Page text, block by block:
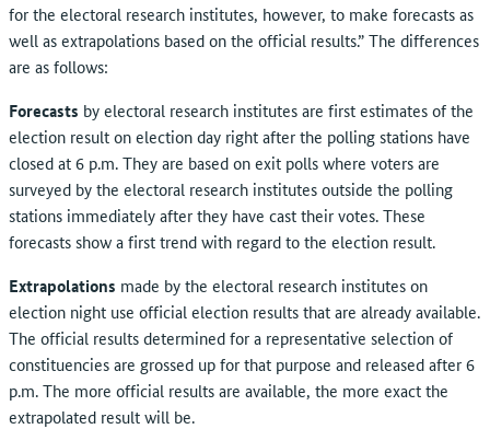
for the electoral research institutes, however, to make forecasts as
well as extrapolations based on the official results.” The differences
are as follows:
Forecasts by electoral research institutes are first estimates of the
election result on election day right after the polling stations have
closed at 6 p.m. They are based on exit polls where voters are
surveyed by the electoral research institutes outside the polling
stations immediately after they have cast their votes. These
forecasts show a first trend with regard to the election result.
Extrapolations made by the electoral research institutes on
election night use official election results that are already available.
The official results determined for a representative selection of
constituencies are grossed up for that purpose and released after 6
p.m. The more official results are available, the more exact the
extrapolated result will be.